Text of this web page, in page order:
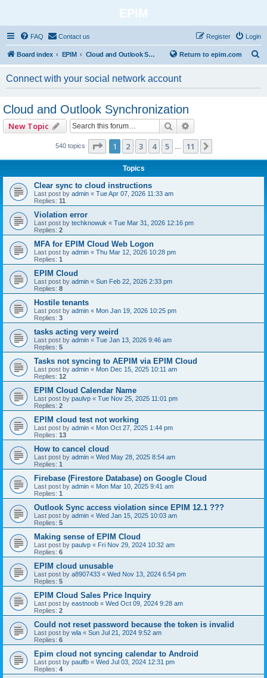
EPIM
FAQ Contact us Login
Register
Board index EPIM Cloud and Outlook Synchronization Return to epim.com
Connect with your social network account
Cloud and Outlook Synchronization
New Topic Search
540 topics Page 1of11
1 2 3 4 5 11
Topics
Clear sync to cloud instructions
Last post by admin « Tue Apr 07, 2026 11:33 am
Replies: 11
Violation error
Last post by techknowuk « Tue Mar 31, 2026 12:16 pm
Replies: 2
MFA for EPIM Cloud Web Logon
Last post by admin « Thu Mar 12, 2026 10:28 pm
Replies: 1
EPIM Cloud
Last post by admin « Sun Feb 22, 2026 2:33 pm
Replies: 8
Hostile tenants
Last post by admin « Mon Jan 19, 2026 10:25 pm
Replies: 3
tasks acting very weird
Last post by admin « Tue Jan 13, 2026 9:46 am
Replies: 5
Tasks not syncing to AEPIM via EPIM Cloud
Last post by admin « Mon Dec 15, 2025 10:11 am
Replies: 12
EPIM Cloud Calendar Name
Last post by paulvp « Tue Nov 25, 2025 11:01 pm
Replies: 2
EPIM cloud test not working
Last post by admin « Mon Oct 27, 2025 1:44 pm
Replies: 13
How to cancel cloud
Last post by admin « Wed May 28, 2025 8:54 am
Replies: 1
Firebase (Firestore Database) on Google Cloud
Last post by admin « Mon Mar 10, 2025 9:41 am
Replies: 1
Outlook Sync access violation since EPIM 12.1 ???
Last post by admin « Wed Jan 15, 2025 10:03 am
Replies: 5
Making sense of EPIM Cloud
Last post by paulvp « Fri Nov 29, 2024 10:32 am
Replies: 6
EPIM cloud unusable
Last post by a8907433 « Wed Nov 13, 2024 6:54 pm
Replies: 5
EPIM Cloud Sales Price Inquiry
Last post by eastnoob « Wed Oct 09, 2024 9:28 am
Replies: 2
Could not reset password because the token is invalid
Last post by wla « Sun Jul 21, 2024 9:52 am
Replies: 6
Epim cloud not syncing calendar to Android
Last post by paulfb « Wed Jul 03, 2024 12:31 pm
Replies: 4